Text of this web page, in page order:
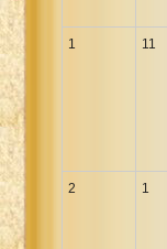
1 11
2 1